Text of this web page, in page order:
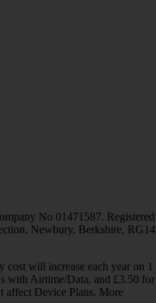
No 01471587. Registered
Newbury, Berkshire, RG14
will increase each year on 1
with Airtime/Data, and £3.50 for
affect Device Plans. More